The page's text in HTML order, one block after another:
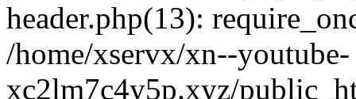
header.php(13):
/home/xservx/xn--youtube-
xc2lm7c4y5p.xyz/